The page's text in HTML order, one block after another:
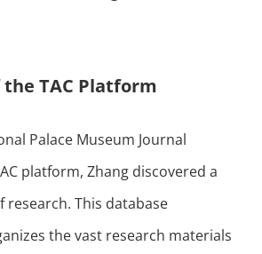
TAC Platform
Palace Museum Journal
platform, Zhang discovered a
This database
the vast research materials